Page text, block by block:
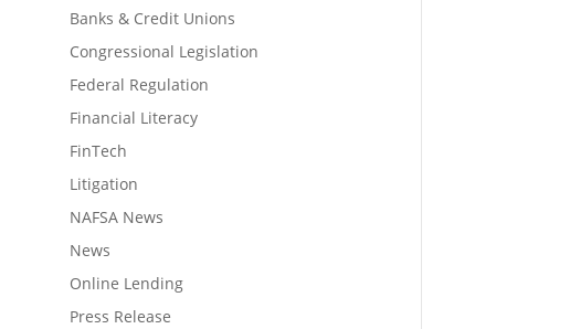
Banks & Credit Unions
Congressional Legislation
Federal Regulation
Financial Literacy
FinTech
Litigation
NAFSA News
News
Online Lending
Press Release